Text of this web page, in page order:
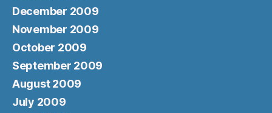
December 2009
November 2009
October 2009
September 2009
August 2009
July 2009